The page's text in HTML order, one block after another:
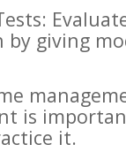
by giving
is
it.